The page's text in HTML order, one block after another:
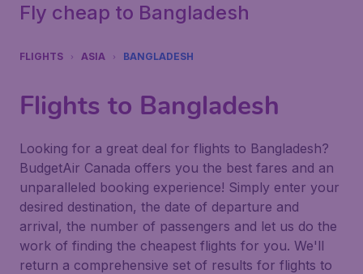
Fly cheap to Bangladesh
FLIGHTS ASIA BANGLADESH
Flights to Bangladesh
Looking for a great deal for flights to Bangladesh?
BudgetAir Canada offers you the best fares and an
unparalleled booking experience! Simply enter your
desired destination, the date of departure and
arrival, the number of passengers and let us do the
work of finding the cheapest flights for you. We'll
return a comprehensive set of results for flights to